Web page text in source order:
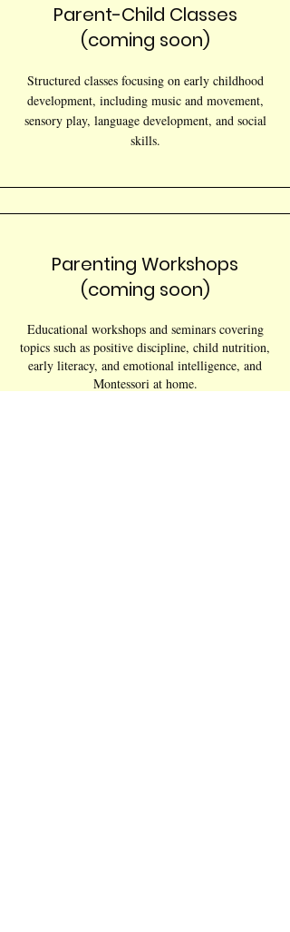
Parent-Child Classes
(coming soon)
Structured classes focusing on early childhood
development, including music and movement,
sensory play, language development, and social
skills.
Parenting Workshops
(coming soon)
Educational workshops and seminars covering
topics such as positive discipline, child nutrition,
early literacy, and emotional intelligence, and
Montessori at home.